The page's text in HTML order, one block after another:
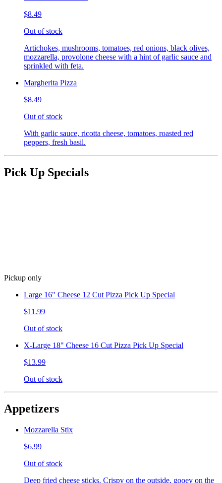
$8.49
Out of stock
Artichokes, mushrooms, tomatoes, red onions, black olives,
mozzarella, provolone cheese with a hint of garlic sauce and
sprinkled with feta.
Margherita Pizza
$8.49
Out of stock
With garlic sauce, ricotta cheese, tomatoes, roasted red
peppers, fresh basil.
Pick Up Specials
Pickup only
Large 16" Cheese 12 Cut Pizza Pick Up Special
$11.99
Out of stock
X-Large 18" Cheese 16 Cut Pizza Pick Up Special
$13.99
Out of stock
Appetizers
Mozzarella Stix
$6.99
Out of stock
Deep fried cheese sticks. Crispy on the outside, gooey on the